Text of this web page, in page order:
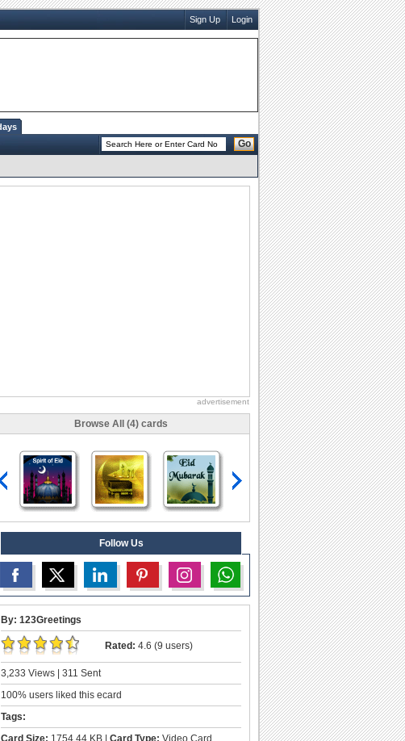
Sign Up Login
Go
advertisement
Browse All (4) cards
Follow Us
By: 123Greetings
Rated: 4.6 (9 users)
3,233 Views | 311 Sent
100% users liked this ecard
Tags:
Card Size: 1754.44 KB | Card Type: Video Card